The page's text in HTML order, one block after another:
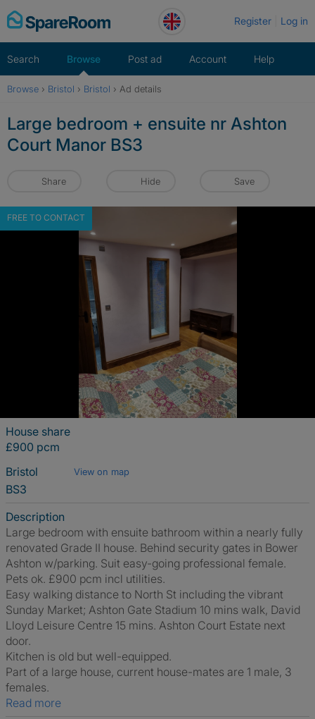
Skip
to
Register Log in
Search Browse Post ad Account Help
Browse › Bristol › Bristol › Ad details
Large bedroom + ensuite nr Ashton
Court Manor BS3
Share Hide Save
FREE TO CONTACT
House share
£900 pcm
Bristol
View on map
BS3
Description
Large bedroom with ensuite bathroom within a nearly fully
renovated Grade II house. Behind security gates in Bower
Ashton w/parking. Suit easy-going professional female.
Pets ok. £900 pcm incl utilities.
Easy walking distance to North St including the vibrant
Sunday Market; Ashton Gate Stadium 10 mins walk, David
Lloyd Leisure Centre 15 mins. Ashton Court Estate next
door.
Kitchen is old but well-equipped.
Part of a large house, current house-mates are 1 male, 3
females.
Read more